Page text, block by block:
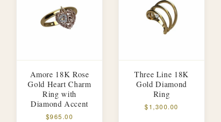
Amore 18K Rose
Gold Heart Charm
Ring with
Diamond Accent
$965.00
Three Line 18K
Gold Diamond
Ring
$1,300.00